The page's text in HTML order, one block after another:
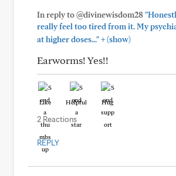
In reply to @divinewisdom28
really feel too tired from it. My
at higher doses..."+(show)
Earworms! Yes!!
Like Helpful Hug
2 Reactions
REPLY